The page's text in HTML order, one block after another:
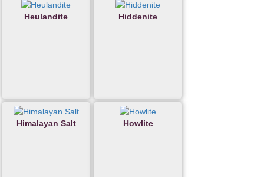
Heulandite Hiddenite
Himalayan Salt Howlite